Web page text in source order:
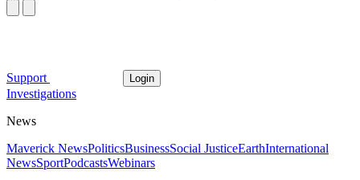
Support Login
Investigations
News
Maverick NewsPoliticsBusinessSocial JusticeEarthInternational
NewsSportPodcastsWebinars